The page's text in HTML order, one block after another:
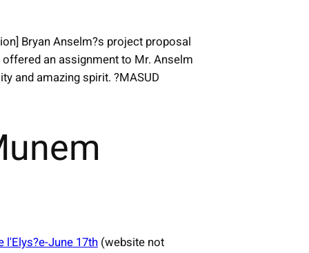
Bryan Anselm?s project proposal
an assignment to Mr. Anselm
and amazing spirit. ?MASUD
l'Elys?e-June 17th (website not